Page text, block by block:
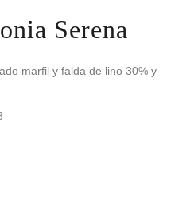
Serena
marfil y falda de lino 30% y